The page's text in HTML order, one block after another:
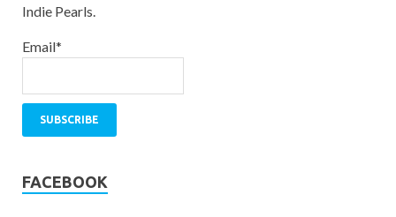
Indie Pearls.
Email*
FACEBOOK